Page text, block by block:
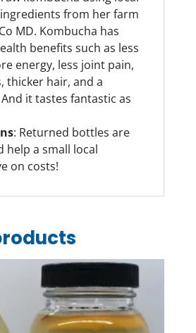
from her farm
MD. Kombucha has
benefits such as less
energy, less joint pain,
thicker hair, and a
it tastes fantastic as
: Returned bottles are
help a small local
on costs!